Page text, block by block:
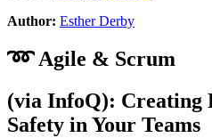
Author: Esther Derby
➿ Agile & Scrum
(via InfoQ): Creating
Safety in Your Teams